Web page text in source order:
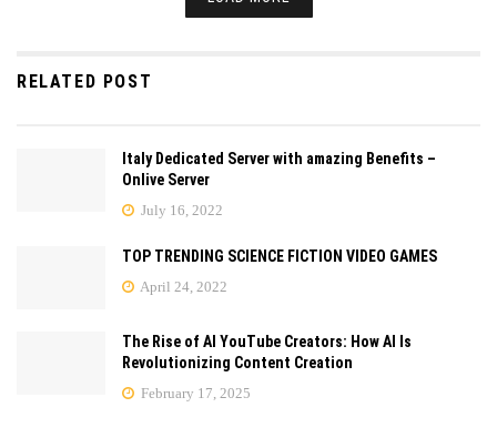
RELATED POST
Italy Dedicated Server with amazing Benefits –
Onlive Server
July 16, 2022
TOP TRENDING SCIENCE FICTION VIDEO GAMES
April 24, 2022
The Rise of AI YouTube Creators: How AI Is
Revolutionizing Content Creation
February 17, 2025